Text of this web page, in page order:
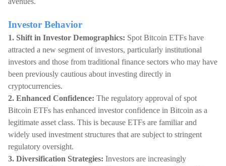
Investor Behavior
1. Shift in Investor Demographics: Spot Bitcoin ETFs have
attracted a new segment of investors, particularly institutional
investors and those from traditional finance sectors who may have
been previously cautious about investing directly in
cryptocurrencies.
2. Enhanced Confidence: The regulatory approval of spot
Bitcoin ETFs has enhanced investor confidence in Bitcoin as a
legitimate asset class. This is because ETFs are familiar and
widely used investment structures that are subject to stringent
regulatory oversight.
3. Diversification Strategies: Investors are increasingly